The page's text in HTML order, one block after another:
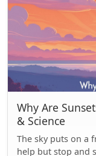
Why Are
& Science
The sky puts on a
help but stop and